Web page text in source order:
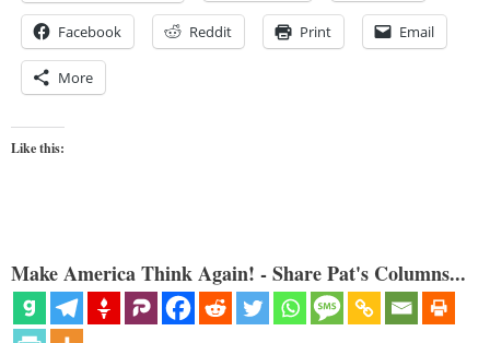
Facebook Reddit Print Email
More
Like this:
Make America Think Again! - Share Pat's Columns...